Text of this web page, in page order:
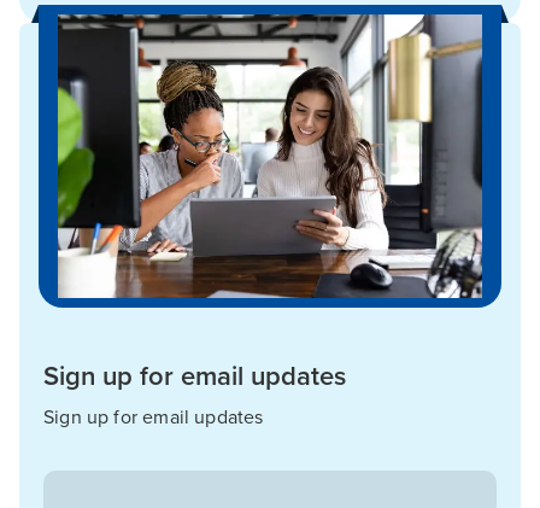
Sign up for email updates
Sign up for email updates